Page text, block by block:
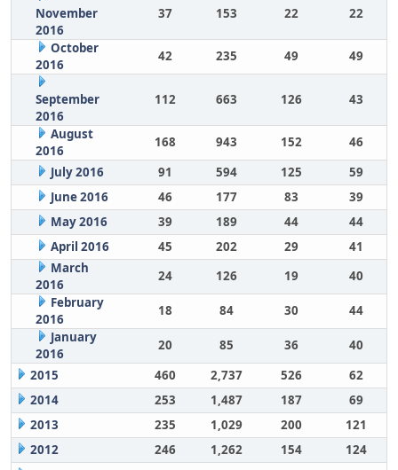
November
2016
37 153 22 22
October
2016
42 235 49 49
September
2016
112 663 126 43
August
2016
168 943 152
46
July 2016
91 594 125
59
June 2016
46 177 83
39
May 2016
39 189 44
44
April 2016
45 202 29
41
March
2016
24 126 19
40
February
2016
18 84 30
44
January
2016
20 85 36
40
2015
460 2,737 526
62
2014
253 1,487 187
69
2013
235 1,029 200
121
2012
246 1,262 154
124